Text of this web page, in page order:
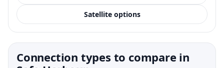
Satellite options
Connection types to compare in